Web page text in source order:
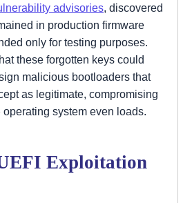
advisories , discovered
in production firmware
only for testing purposes.
these forgotten keys could
malicious bootloaders that
as legitimate, compromising
system even loads.
Exploitation